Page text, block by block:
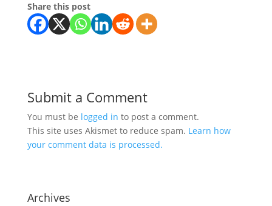
Share this post
Submit a Comment
You must be logged in to post a comment.
This site uses Akismet to reduce spam. Learn how
your comment data is processed.
Archives